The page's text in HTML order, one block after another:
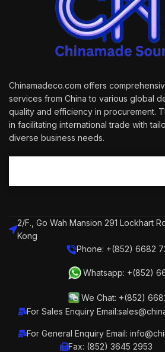
Chinamadeco.com offers
services from China to various global
quality and efficiency in procurement.
in facilitating international trade with
diverse business needs.
2/F., Go Wah Mansion 291 Lockhart
Kong
Phone: +(852) 6682
Whatsapp: +(852)
We Chat: +(852)
For Sales Enquiry
For General Enquiry Email:
Fax: (852) 3645 2953